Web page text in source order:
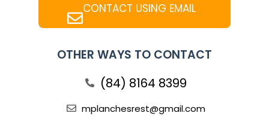
CONTACT USING EMAIL
OTHER WAYS TO CONTACT
(84) 8164 8399
mplanchesrest@gmail.com